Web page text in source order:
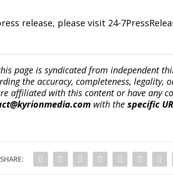
release, please visit 24-
page is syndicated from independent
the accuracy, completeness,
affiliated with this content or have any
with the specific
SHARE: